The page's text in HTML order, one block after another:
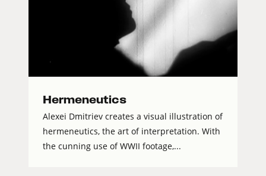
Hermeneutics
Alexei Dmitriev creates a visual illustration of
hermeneutics, the art of interpretation. With
the cunning use of WWII footage,...